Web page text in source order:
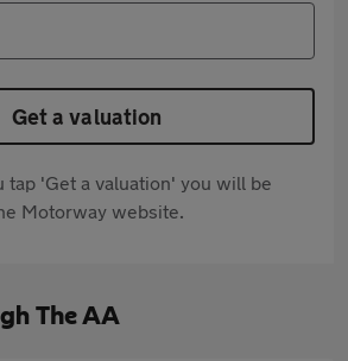
Get a valuation
tap 'Get a valuation' you will be
Motorway website.
The AA